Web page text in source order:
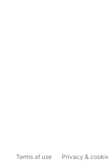
Terms of use Privacy &